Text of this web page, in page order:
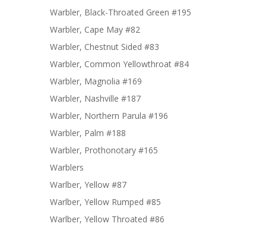
Warbler, Black-Throated Green #195
Warbler, Cape May #82
Warbler, Chestnut Sided #83
Warbler, Common Yellowthroat #84
Warbler, Magnolia #169
Warbler, Nashville #187
Warbler, Northern Parula #196
Warbler, Palm #188
Warbler, Prothonotary #165
Warblers
Warlber, Yellow #87
Warlber, Yellow Rumped #85
Warlber, Yellow Throated #86